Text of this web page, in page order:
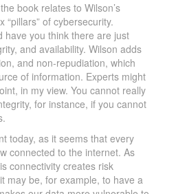
book relates to Wilson’s
of cybersecurity.
have you think there are just
and availability. Wilson adds
and non-repudiation, which
of information. Experts might
in my view. You cannot really
for instance, if you cannot
today, as it seems that every
connected to the internet. As
connectivity creates risk
may be, for example, to have a